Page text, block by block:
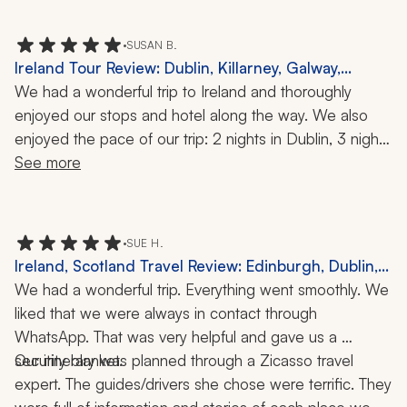
•SUSAN B.
Ireland Tour Review: Dublin, Killarney, Galway,
Portarlington, Food Tour, History, 9-Day Trip
We had a wonderful trip to Ireland and thoroughly
enjoyed our stops and hotel along the way. We also
enjoyed the pace of our trip: 2 nights in Dublin, 3 nights
in Killarney, 2 nights in Galway, and 1 night at Kilkea
See more
•SUE H.
Ireland, Scotland Travel Review: Edinburgh, Dublin,
Connemara, Kylemore Abbey, Killarney, Ring of Kerry,
Dingle Peninsula, Kilkenny, Rock of Cashel, 2 Weeks
We had a wonderful trip. Everything went smoothly. We
liked that we were always in contact through
WhatsApp. That was very helpful and gave us a
security blanket.
Our itinerary was planned through a Zicasso travel
expert. The guides/drivers she chose were terrific. They